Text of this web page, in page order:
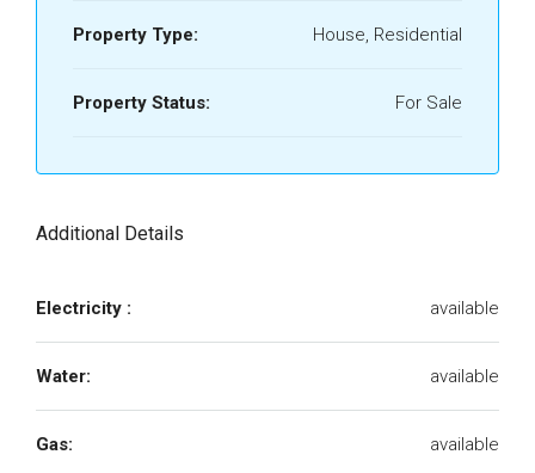
Property Type: House, Residential
Property Status: For Sale
Additional Details
Electricity : available
Water: available
Gas: available